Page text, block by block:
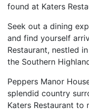
found at Katers
Seek out a dining
and find yourself
Restaurant, nestled
the Southern
Peppers Manor
splendid country
Katers Restaurant to